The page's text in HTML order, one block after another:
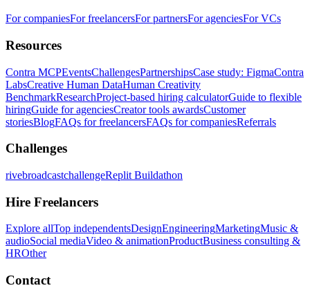
For companiesFor freelancersFor partnersFor agenciesFor VCs
Resources
Contra MCPEventsChallengesPartnershipsCase study: FigmaContra
LabsCreative Human DataHuman Creativity
BenchmarkResearchProject-based hiring calculatorGuide to flexible
hiringGuide for agenciesCreator tools awardsCustomer
storiesBlogFAQs for freelancersFAQs for companiesReferrals
Challenges
rivebroadcastchallengeReplit Buildathon
Hire Freelancers
Explore allTop independentsDesignEngineeringMarketingMusic &
audioSocial mediaVideo & animationProductBusiness consulting &
HROther
Contact